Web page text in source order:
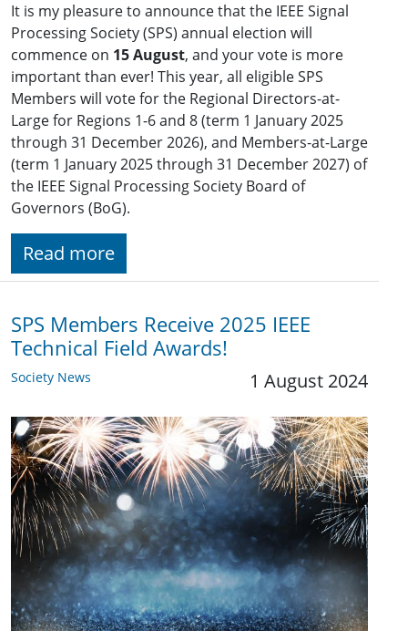
It is my pleasure to announce that the IEEE Signal
Processing Society (SPS) annual election will
commence on 15 August, and your vote is more
important than ever! This year, all eligible SPS
Members will vote for the Regional Directors-at-
Large for Regions 1-6 and 8 (term 1 January 2025
through 31 December 2026), and Members-at-Large
(term 1 January 2025 through 31 December 2027) of
the IEEE Signal Processing Society Board of
Governors (BoG).
Read more
SPS Members Receive 2025 IEEE
Technical Field Awards!
Society News 1 August 2024